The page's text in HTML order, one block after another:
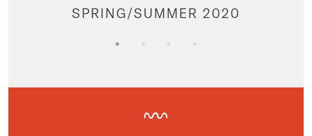
SPRING/SUMMER 2020